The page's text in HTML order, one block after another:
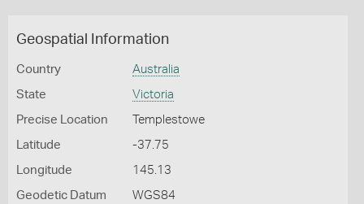
Geospatial Information
Country Australia
State Victoria
Precise Location Templestowe
Latitude -37.75
Longitude 145.13
Geodetic Datum WGS84